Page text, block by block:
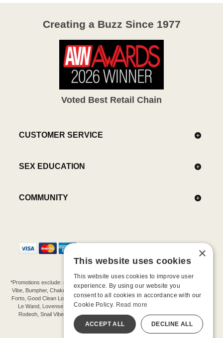
Creating a Buzz Since 1977
Voted Best Retail Chain
CUSTOMER SERVICE
SEX EDUCATION
COMMUNITY
*Promotions exclude: gift cards, kits, sale items, Aneros, Arcwave, BMS, B Swish, b-
Vibe, Bumpher, Chakrubs, Cowgirl, Crave, Dame, Doxy, Eroscillator, Femme Funn,
Forto, Good Clean Love, Hot Octopuss, Iroha, Je Joue, Jimmyjane, LA Pump, Lelo,
Le Wand, Lovense, Magic Wand, Mimic, Njoy, OhMiBod, OhNut, Oxballs, pjur,
Rodeoh, Snail Vibe, SpareParts, Sutil, Tenga, Uberlube, We-Vibe, Womanizer,
Extend protection plans.
©-2026 Barnaby Ltd dba Good Vibrations
×
This website uses cookies
This website uses cookies to improve user
experience. By using our website you
consent to all cookies in accordance with our
Cookie Policy. Read more
ACCEPT ALL DECLINE ALL